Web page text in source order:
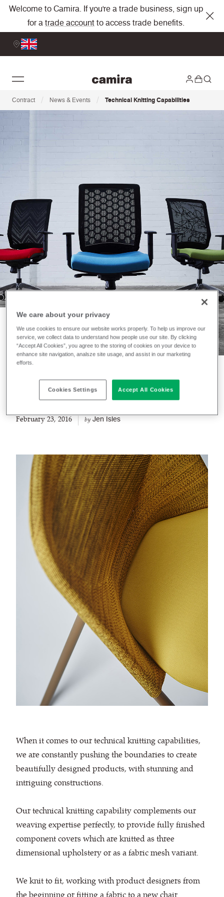
Welcome to Camira. If you're a trade business, sign up
for a trade account to access trade benefits.
Contract / News & Events / Technical Knitting Capabilities
NEWS
Technical Knitting
Capabilities
February 23, 2016 by Jen Isles
When it comes to our technical knitting capabilities,
we are constantly pushing the boundaries to create
beautifully designed products, with stunning and
intriguing constructions.
Our technical knitting capability complements our
weaving expertise perfectly, to provide fully finished
component covers which are knitted as three
dimensional upholstery or as a fabric mesh variant.
We knit to fit, working with product designers from
We care about your privacy
We use cookies to ensure our website works properly. To help us improve our
service, we collect data to understand how people use our site. By clicking
“Accept All Cookies”, you agree to the storing of cookies on your device to
enhance site navigation, analsze site usage, and assist in our marketing
efforts.
Cookies Settings Accept All Cookies